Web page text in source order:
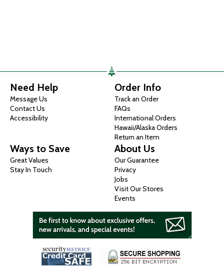
Need Help
Message Us
Contact Us
Accessibility
Order Info
Track an Order
FAQs
International Orders
Hawaii/Alaska Orders
Return an Item
Ways to Save
Great Values
Stay In Touch
About Us
Our Guarantee
Privacy
Jobs
Visit Our Stores
Events